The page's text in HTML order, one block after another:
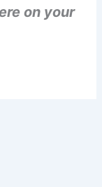
on your